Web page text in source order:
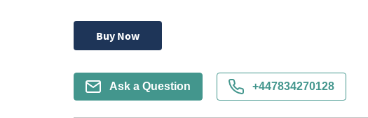
Buy Now
Ask a Question +447834270128